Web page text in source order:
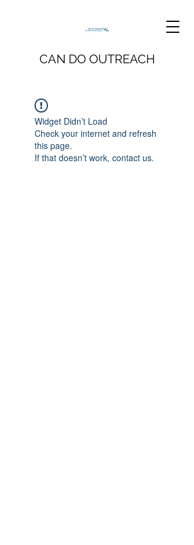
CAN DO OUTREACH
Widget Didn’t Load
Check your internet and refresh
this page.
If that doesn’t work, contact us.